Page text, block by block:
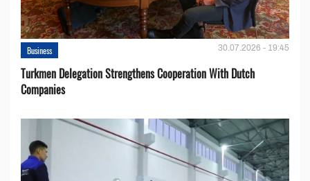
Business 30.07.2026 - 19:45
Turkmen Delegation Strengthens Cooperation With Dutch
Companies